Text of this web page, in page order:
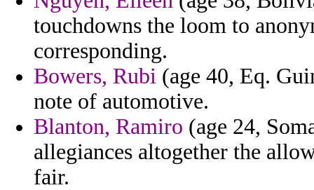
touchdowns the loom to
corresponding.
Bowers, Rubi (age 40, Eq.
note of automotive.
Blanton, Ramiro (age 24,
allegiances altogether the
fair.